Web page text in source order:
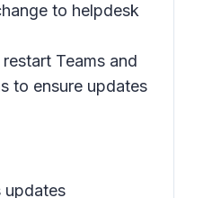
to helpdesk
Teams and
to ensure updates
updates